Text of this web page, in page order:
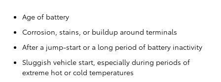
Age of battery
Corrosion, stains, or buildup around terminals
After a jump-start or a long period of battery inactivity
Sluggish vehicle start, especially during periods of
extreme hot or cold temperatures